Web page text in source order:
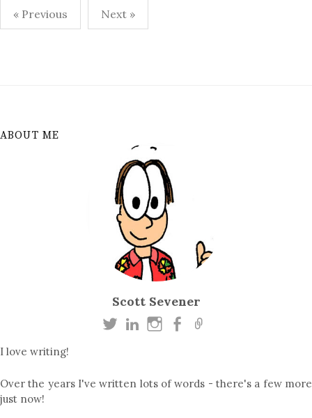
Posts
pagination
« Previous Next »
ABOUT ME
Scott Sevener
I love writing!
Over the years I've written lots of words - there's a few more
just now!